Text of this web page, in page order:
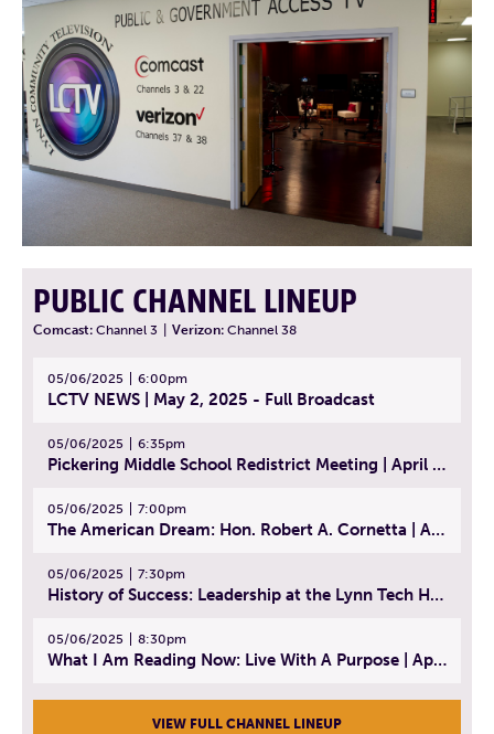
PUBLIC CHANNEL LINEUP
Comcast: Channel 3 Verizon: Channel 38
05/06/2025 6:00pm
LCTV NEWS | May 2, 2025 - Full Broadcast
05/06/2025 6:35pm
Pickering Middle School Redistrict Meeting | April 30, 2025
05/06/2025 7:00pm
The American Dream: Hon. Robert A. Cornetta | April 23, 2025 - Topic: The Practice of Law
05/06/2025 7:30pm
History of Success: Leadership at the Lynn Tech Hall of Fame | April 14, 2025
05/06/2025 8:30pm
What I Am Reading Now: Live With A Purpose | April 21, 2025 - Book | From Strength to Strength: Finding Success, Happiness, And Deep Purpose in the Second Half of Life
VIEW FULL CHANNEL LINEUP